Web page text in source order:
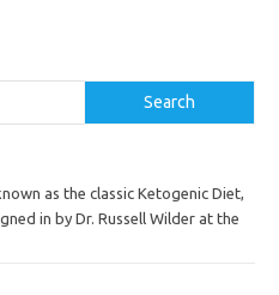
Search
as the classic Ketogenic Diet,
in by Dr. Russell Wilder at the